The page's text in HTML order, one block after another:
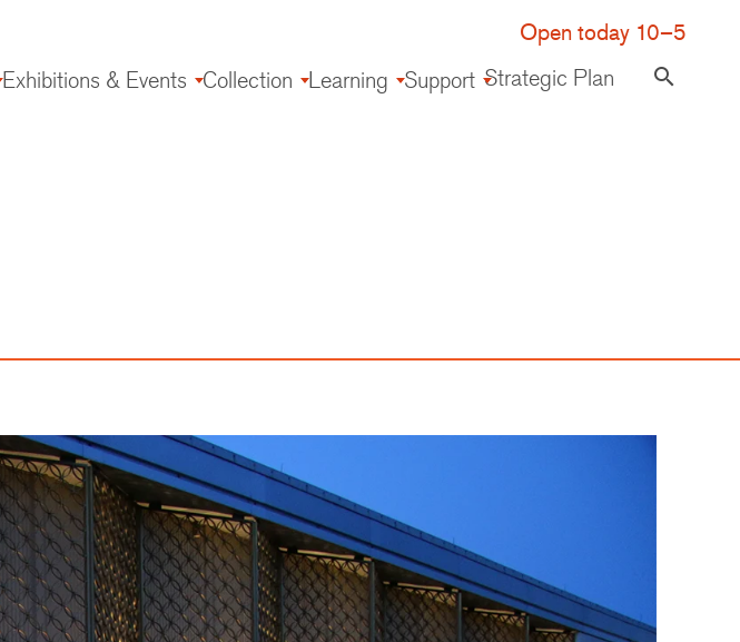
Open today 10–5
Exhibitions & Events Collection Learning Support Strategic Plan search